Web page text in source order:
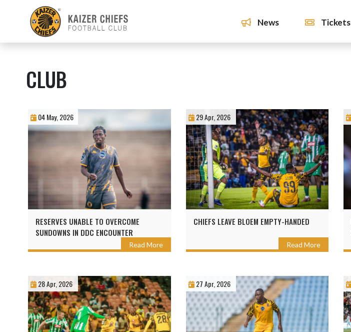
News Tickets
CLUB
04 May, 2026
RESERVES UNABLE TO OVERCOME
SUNDOWNS IN DDC ENCOUNTER
Read More
29 Apr, 2026
CHIEFS LEAVE BLOEM EMPTY-HANDED
Read More
28 Apr, 2026 27 Apr, 2026